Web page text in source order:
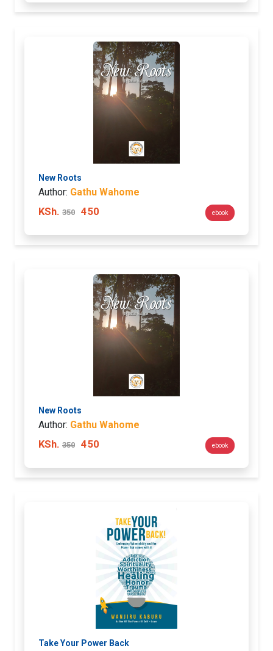
New Roots
Author: Gathu Wahome
KSh. 350 450 ebook
New Roots
Author: Gathu Wahome
KSh. 350 450 ebook
Take Your Power Back